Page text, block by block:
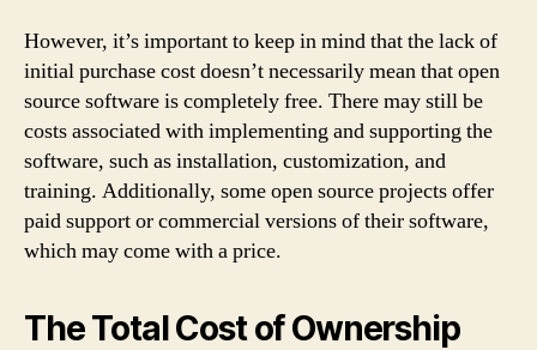
However, it’s important to keep in mind that the lack of
initial purchase cost doesn’t necessarily mean that open
source software is completely free. There may still be
costs associated with implementing and supporting the
software, such as installation, customization, and
training. Additionally, some open source projects offer
paid support or commercial versions of their software,
which may come with a price.
The Total Cost of Ownership